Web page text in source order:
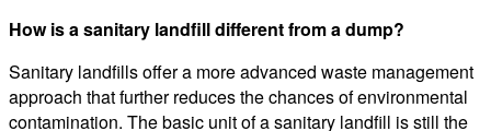
How is a sanitary landfill different from a dump?
Sanitary landfills offer a more advanced waste management
approach that further reduces the chances of environmental
contamination. The basic unit of a sanitary landfill is still the